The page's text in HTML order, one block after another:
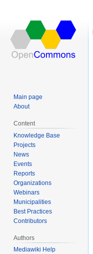
Main page
About
Content
Knowledge Base
Projects
News
Events
Reports
Organizations
Webinars
Municipalities
Best Practices
Contributors
Authors
Mediawiki Help